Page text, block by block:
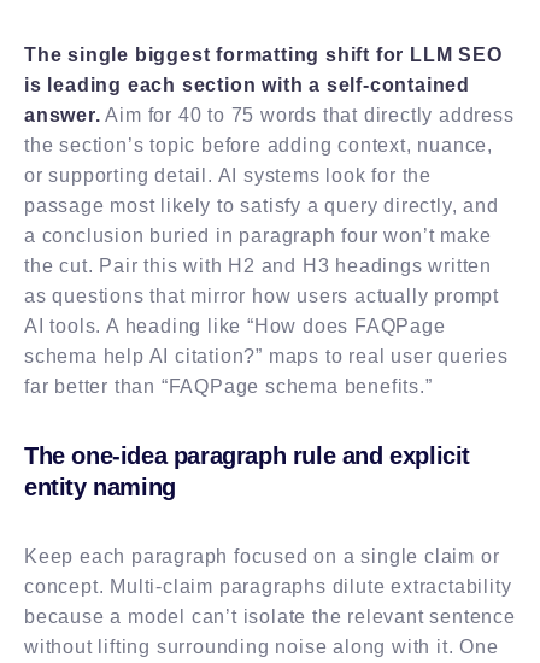
The single biggest formatting shift for LLM SEO
is leading each section with a self-contained
answer. Aim for 40 to 75 words that directly address
the section’s topic before adding context, nuance,
or supporting detail. AI systems look for the
passage most likely to satisfy a query directly, and
a conclusion buried in paragraph four won’t make
the cut. Pair this with H2 and H3 headings written
as questions that mirror how users actually prompt
AI tools. A heading like “How does FAQPage
schema help AI citation?” maps to real user queries
far better than “FAQPage schema benefits.”
The one-idea paragraph rule and explicit
entity naming
Keep each paragraph focused on a single claim or
concept. Multi-claim paragraphs dilute extractability
because a model can’t isolate the relevant sentence
without lifting surrounding noise along with it. One